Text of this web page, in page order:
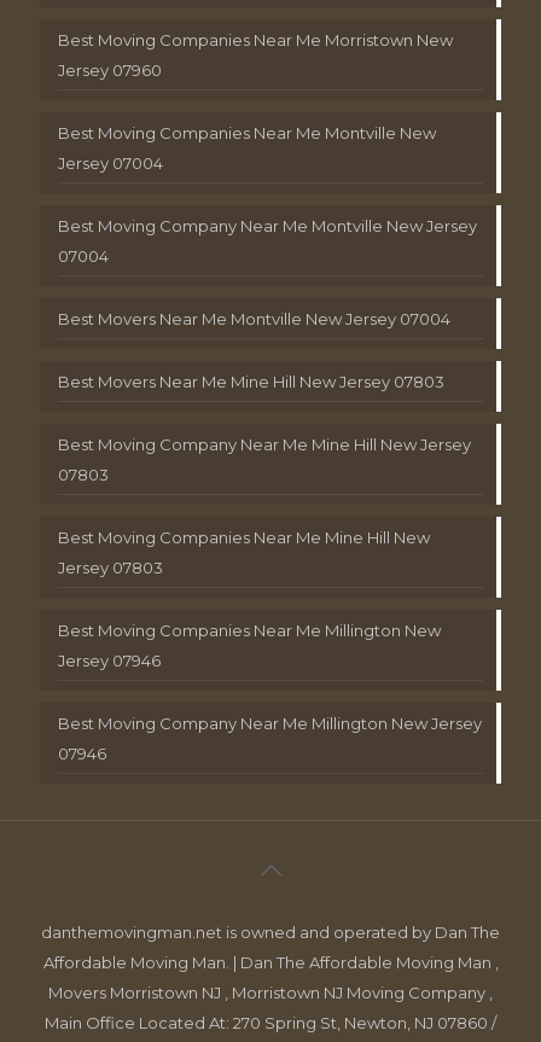
Best Moving Companies Near Me Morristown New
Jersey 07960
Best Moving Companies Near Me Montville New
Jersey 07004
Best Moving Company Near Me Montville New Jersey
07004
Best Movers Near Me Montville New Jersey 07004
Best Movers Near Me Mine Hill New Jersey 07803
Best Moving Company Near Me Mine Hill New Jersey
07803
Best Moving Companies Near Me Mine Hill New
Jersey 07803
Best Moving Companies Near Me Millington New
Jersey 07946
Best Moving Company Near Me Millington New Jersey
07946
danthemovingman.net is owned and operated by Dan The
Affordable Moving Man. | Dan The Affordable Moving Man ,
Movers Morristown NJ , Morristown NJ Moving Company ,
Main Office Located At: 270 Spring St, Newton, NJ 07860 /